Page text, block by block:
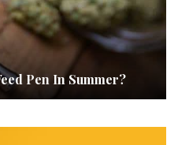
Pen In Summer?